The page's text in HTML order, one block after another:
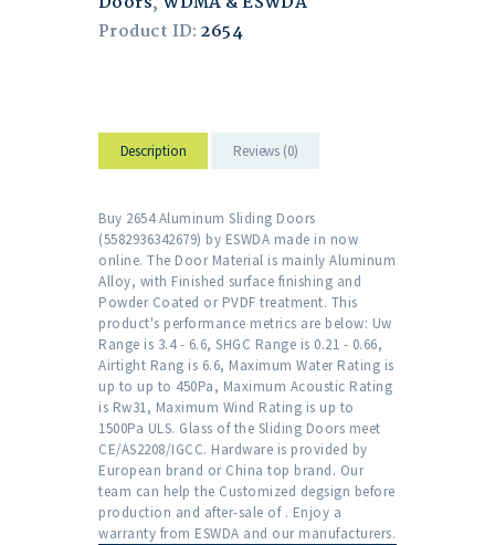
Product ID:2654
Description Reviews (0)
Buy 2654 Aluminum Sliding Doors
(5582936342679) by ESWDA made in now
online. The Door Material is mainly Aluminum
Alloy, with Finished surface finishing and
Powder Coated or PVDF treatment. This
product's performance metrics are below: Uw
Range is 3.4 - 6.6, SHGC Range is 0.21 - 0.66,
Airtight Rang is 6.6, Maximum Water Rating is
up to up to 450Pa, Maximum Acoustic Rating
is Rw31, Maximum Wind Rating is up to
1500Pa ULS. Glass of the Sliding Doors meet
CE/AS2208/IGCC. Hardware is provided by
European brand or China top brand. Our
team can help the Customized degsign before
production and after-sale of . Enjoy a
warranty from ESWDA and our manufacturers.